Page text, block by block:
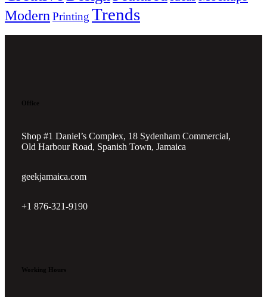
Modern Printing Trends
Office
Shop #1 Daniel’s Complex, 18 Sydenham Commercial,
Old Harbour Road, Spanish Town, Jamaica
geekjamaica.com
+1 876-321-9190
Working Hours